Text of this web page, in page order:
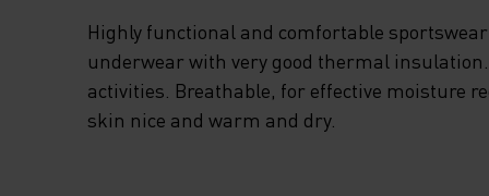
Highly functional and comfortable
underwear with very good thermal
activities. Breathable, for effective moisture
skin nice and warm and dry.